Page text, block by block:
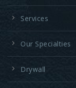
Services
Our Specialties
Drywall